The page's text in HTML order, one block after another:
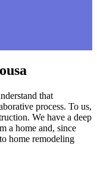
that
process. To us,
We have a deep
a home and, since
home remodeling